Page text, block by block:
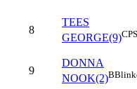
8
TEES
GEORGE(9)CP
9
DONNA
NOOK(2)B